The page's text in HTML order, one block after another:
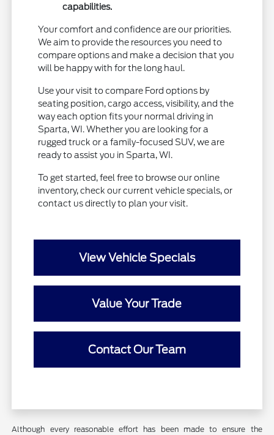
capabilities.
Your comfort and confidence are our priorities.
We aim to provide the resources you need to
compare options and make a decision that you
will be happy with for the long haul.
Use your visit to compare Ford options by
seating position, cargo access, visibility, and the
way each option fits your normal driving in
Sparta, WI. Whether you are looking for a
rugged truck or a family-focused SUV, we are
ready to assist you in Sparta, WI.
To get started, feel free to browse our online
inventory, check our current vehicle specials, or
contact us directly to plan your visit.
View Vehicle Specials
Value Your Trade
Contact Our Team
Although every reasonable effort has been made to ensure the